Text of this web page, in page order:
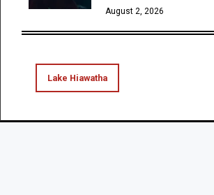
August 2, 2026
Lake Hiawatha